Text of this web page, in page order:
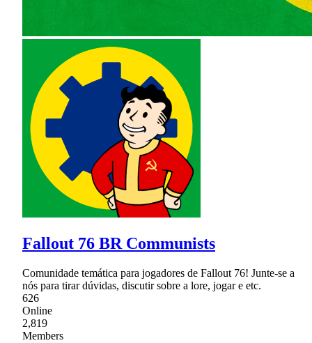
Fallout 76 BR Communists
Comunidade temática para jogadores de Fallout 76! Junte-se a
nós para tirar dúvidas, discutir sobre a lore, jogar e etc.
626
Online
2,819
Members